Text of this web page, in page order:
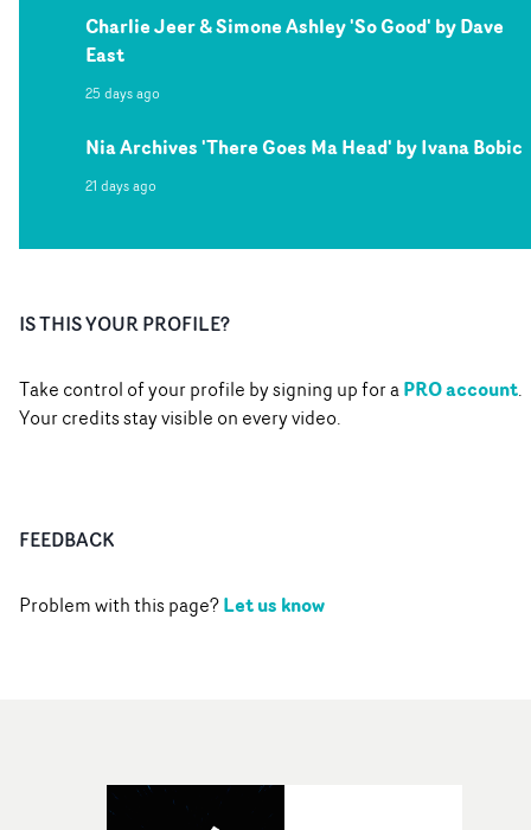
Charlie Jeer & Simone Ashley 'So Good' by Dave
East
25 days ago
Nia Archives 'There Goes Ma Head' by Ivana Bobic
21 days ago
IS THIS YOUR PROFILE?
Take control of your profile by signing up for aPRO account.
Your credits stay visible on every video.
FEEDBACK
Problem with this page?Let us know